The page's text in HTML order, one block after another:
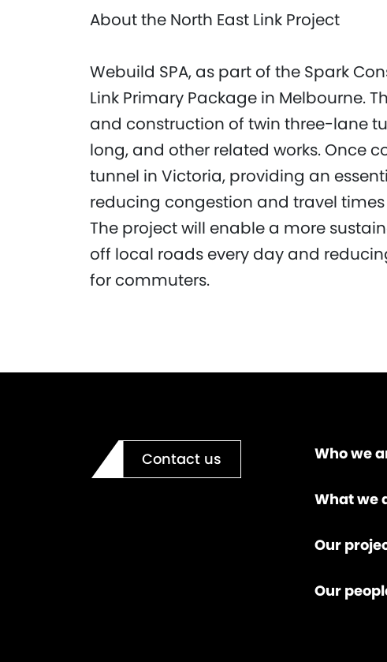
About the North East Link Project
Webuild SPA, as part of the Spark
Link Primary Package in Melbourne.
and construction of twin three-lane
long, and other related works. Once
tunnel in Victoria, providing an
reducing congestion and travel
The project will enable a more
off local roads every day and
for commuters.
Contact us Who we
What we
Our
Our